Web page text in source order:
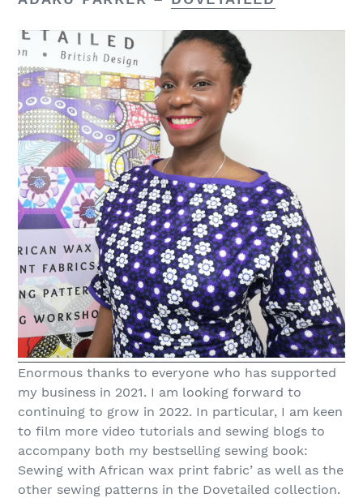
Enormous thanks to everyone who has supported
my business in 2021. I am looking forward to
continuing to grow in 2022. In particular, I am keen
to film more video tutorials and sewing blogs to
accompany both my bestselling sewing book:
Sewing with African wax print fabric’ as well as the
other sewing patterns in the Dovetailed collection.